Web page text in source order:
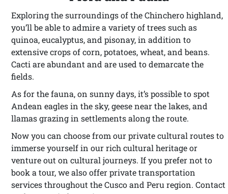
Exploring the surroundings of the Chinchero highland,
you’ll be able to admire a variety of trees such as
quinoa, eucalyptus, and pisonay, in addition to
extensive crops of corn, potatoes, wheat, and beans.
Cacti are abundant and are used to demarcate the
fields.
As for the fauna, on sunny days, it’s possible to spot
Andean eagles in the sky, geese near the lakes, and
llamas grazing in settlements along the route.
Now you can choose from our private cultural routes to
immerse yourself in our rich cultural heritage or
venture out on cultural journeys. If you prefer not to
book a tour, we also offer private transportation
services throughout the Cusco and Peru region. Contact